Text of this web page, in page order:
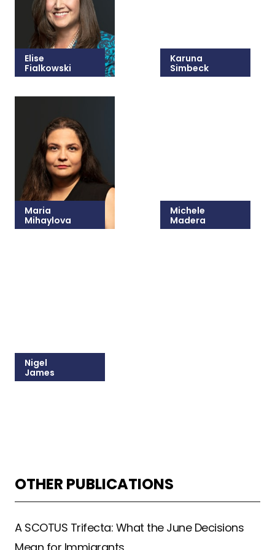
Elise
Fialkowski
Karuna
Simbeck
Maria
Mihaylova
Michele
Madera
Nigel
James
OTHER PUBLICATIONS
A SCOTUS Trifecta: What the June Decisions